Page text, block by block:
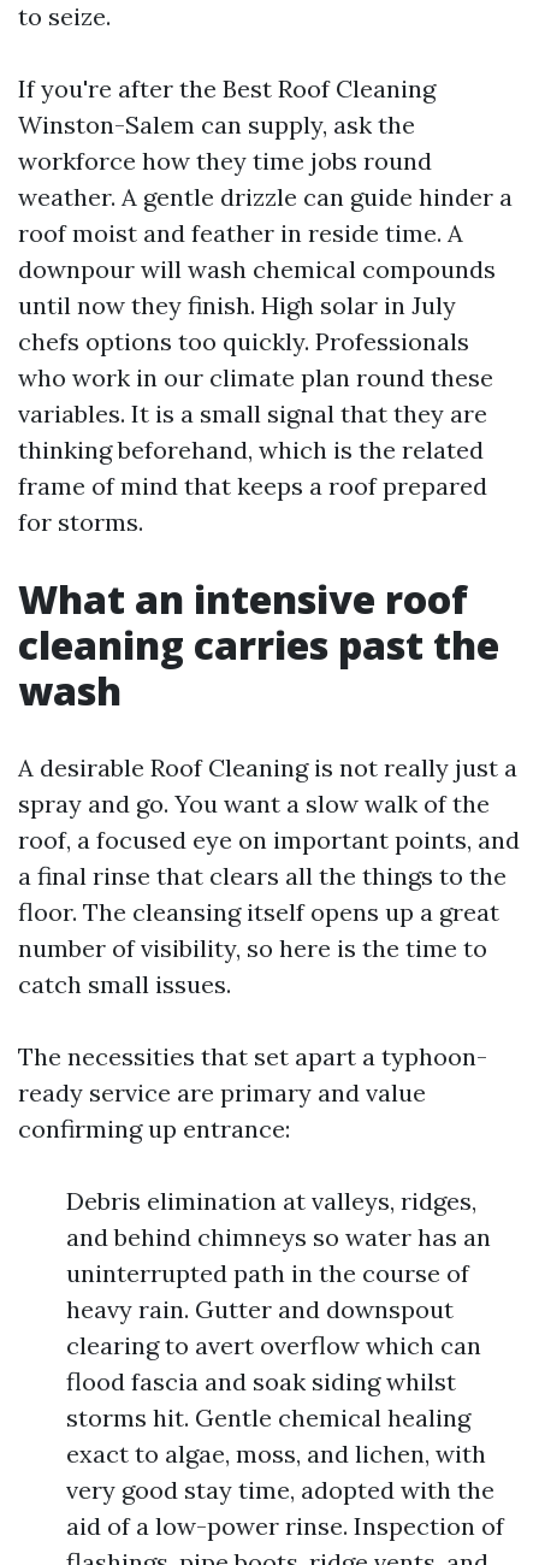
to seize.
If you're after the Best Roof Cleaning
Winston-Salem can supply, ask the
workforce how they time jobs round
weather. A gentle drizzle can guide hinder a
roof moist and feather in reside time. A
downpour will wash chemical compounds
until now they finish. High solar in July
chefs options too quickly. Professionals
who work in our climate plan round these
variables. It is a small signal that they are
thinking beforehand, which is the related
frame of mind that keeps a roof prepared
for storms.
What an intensive roof
cleaning carries past the
wash
A desirable Roof Cleaning is not really just a
spray and go. You want a slow walk of the
roof, a focused eye on important points, and
a final rinse that clears all the things to the
floor. The cleansing itself opens up a great
number of visibility, so here is the time to
catch small issues.
The necessities that set apart a typhoon-
ready service are primary and value
confirming up entrance:
Debris elimination at valleys, ridges,
and behind chimneys so water has an
uninterrupted path in the course of
heavy rain. Gutter and downspout
clearing to avert overflow which can
flood fascia and soak siding whilst
storms hit. Gentle chemical healing
exact to algae, moss, and lichen, with
very good stay time, adopted with the
aid of a low-power rinse. Inspection of